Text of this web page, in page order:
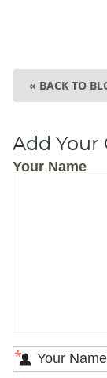
« BACK TO
Add Your
Your Name
*